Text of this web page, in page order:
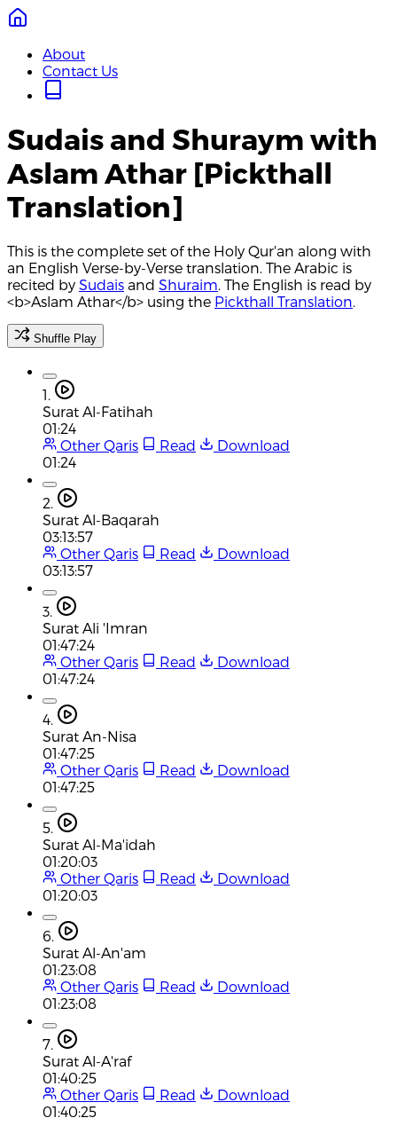
About
Contact Us
Sudais and Shuraym with
Aslam Athar [Pickthall
Translation]
This is the complete set of the Holy Qur'an along with
an English Verse-by-Verse translation. The Arabic is
recited by Sudais and Shuraim. The English is read by
<b>Aslam Athar</b> using the Pickthall Translation.
Shuffle Play
1.
Surat Al-Fatihah
01:24
Other Qaris
Read
Download
01:24
2.
Surat Al-Baqarah
03:13:57
Other Qaris
Read
Download
03:13:57
3.
Surat Ali 'Imran
01:47:24
Other Qaris
Read
Download
01:47:24
4.
Surat An-Nisa
01:47:25
Other Qaris
Read
Download
01:47:25
5.
Surat Al-Ma'idah
01:20:03
Other Qaris
Read
Download
01:20:03
6.
Surat Al-An'am
01:23:08
Other Qaris
Read
Download
01:23:08
7.
Surat Al-A'raf
01:40:25
Other Qaris
Read
Download
01:40:25